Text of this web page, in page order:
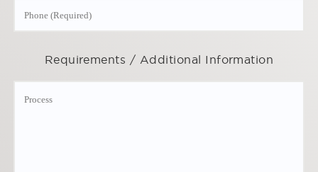
Requirements / Additional Information